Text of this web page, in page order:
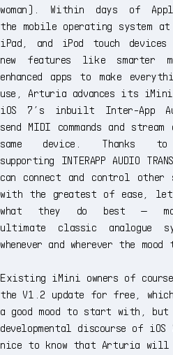
woman). Within days of
the mobile operating system
iPad, and iPod touch
new features like smarter
enhanced apps to make
use, Arturia advances its
iOS 7’s inbuilt Inter-App
send MIDI commands and
same device.
supporting INTERAPP AUDIO
can connect and control
with the greatest of ease,
what they do best —
ultimate classic analogue
whenever and wherever the mood
Existing iMini owners of
the V1.2 update for free,
a good mood to start with,
developmental discourse of
nice to know that Arturia will